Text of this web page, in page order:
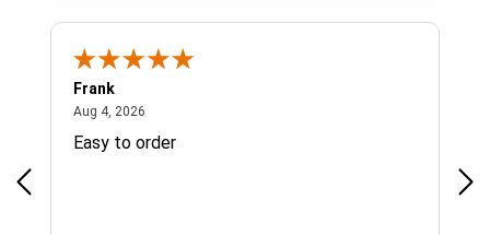
Frank
Aug 4, 2026
Easy to order